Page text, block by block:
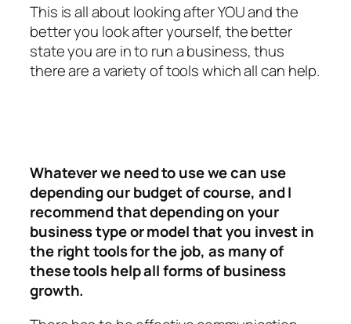
This is all about looking after YOU and the
better you look after yourself, the better
state you are in to run a business, thus
there are a variety of tools which all can help.
Whatever we need to use we can use
depending our budget of course, and I
recommend that depending on your
business type or model that you invest in
the right tools for the job, as many of
these tools help all forms of business
growth.